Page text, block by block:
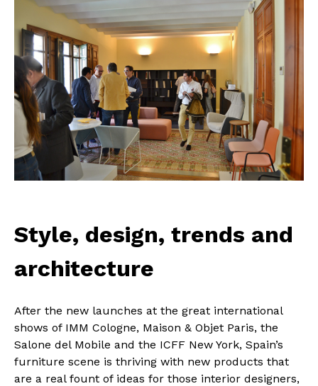
Style, design, trends and
architecture
After the new launches at the great international
shows of IMM Cologne, Maison & Objet Paris, the
Salone del Mobile and the ICFF New York, Spain’s
furniture scene is thriving with new products that
are a real fount of ideas for those interior designers,